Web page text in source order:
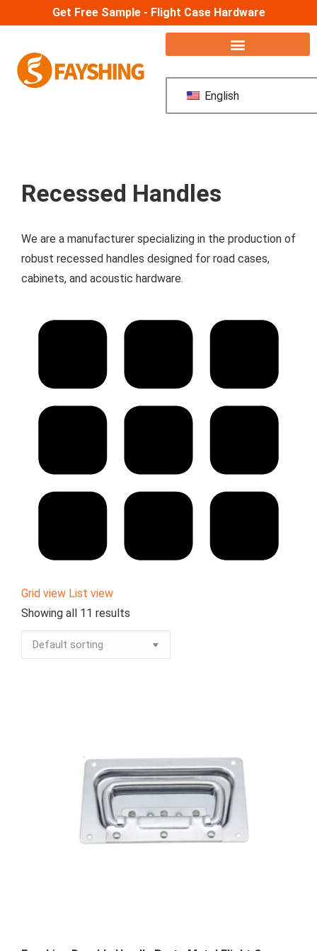
Get Free Sample - Flight Case Hardware
English
Recessed Handles
We are a manufacturer specializing in the production of
robust recessed handles designed for road cases,
cabinets, and acoustic hardware.
Grid view List view
Showing all 11 results